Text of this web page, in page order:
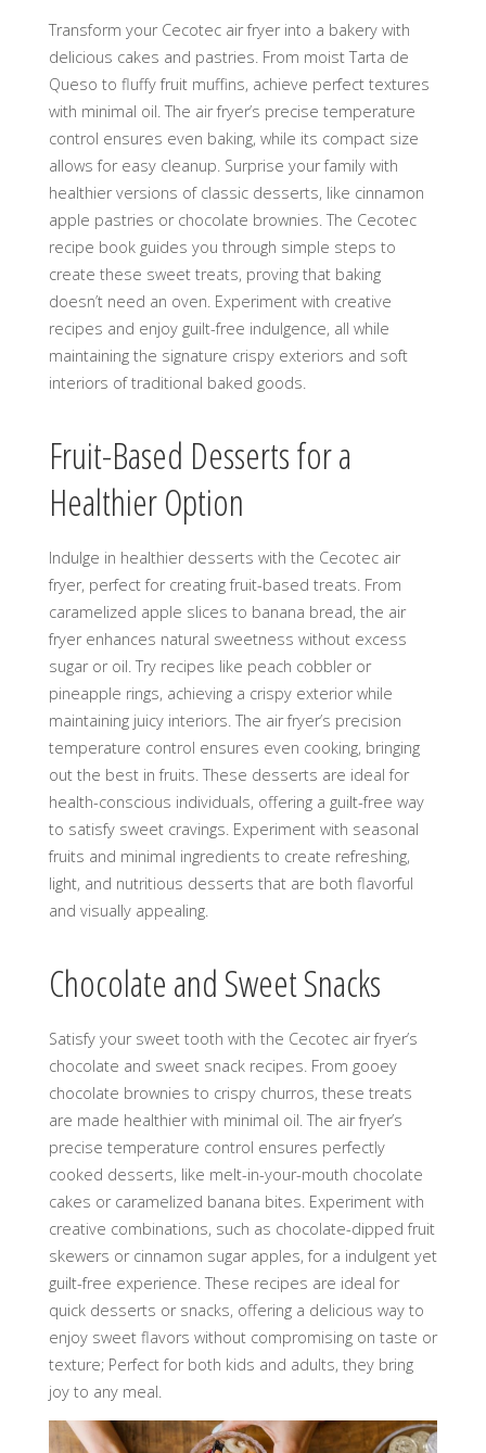
Transform your Cecotec air fryer into a bakery with
delicious cakes and pastries. From moist Tarta de
Queso to fluffy fruit muffins, achieve perfect textures
with minimal oil. The air fryer’s precise temperature
control ensures even baking, while its compact size
allows for easy cleanup. Surprise your family with
healthier versions of classic desserts, like cinnamon
apple pastries or chocolate brownies. The Cecotec
recipe book guides you through simple steps to
create these sweet treats, proving that baking
doesn’t need an oven. Experiment with creative
recipes and enjoy guilt-free indulgence, all while
maintaining the signature crispy exteriors and soft
interiors of traditional baked goods.
Fruit-Based Desserts for a
Healthier Option
Indulge in healthier desserts with the Cecotec air
fryer, perfect for creating fruit-based treats. From
caramelized apple slices to banana bread, the air
fryer enhances natural sweetness without excess
sugar or oil. Try recipes like peach cobbler or
pineapple rings, achieving a crispy exterior while
maintaining juicy interiors. The air fryer’s precision
temperature control ensures even cooking, bringing
out the best in fruits. These desserts are ideal for
health-conscious individuals, offering a guilt-free way
to satisfy sweet cravings. Experiment with seasonal
fruits and minimal ingredients to create refreshing,
light, and nutritious desserts that are both flavorful
and visually appealing.
Chocolate and Sweet Snacks
Satisfy your sweet tooth with the Cecotec air fryer’s
chocolate and sweet snack recipes. From gooey
chocolate brownies to crispy churros, these treats
are made healthier with minimal oil. The air fryer’s
precise temperature control ensures perfectly
cooked desserts, like melt-in-your-mouth chocolate
cakes or caramelized banana bites. Experiment with
creative combinations, such as chocolate-dipped fruit
skewers or cinnamon sugar apples, for a indulgent yet
guilt-free experience. These recipes are ideal for
quick desserts or snacks, offering a delicious way to
enjoy sweet flavors without compromising on taste or
texture; Perfect for both kids and adults, they bring
joy to any meal.